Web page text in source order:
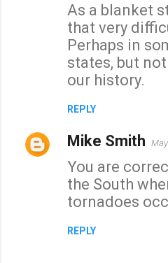
As a blanket
that very
Perhaps in
states, but
our history.
REPLY
Mike Smith
You are
the South
tornadoes
REPLY